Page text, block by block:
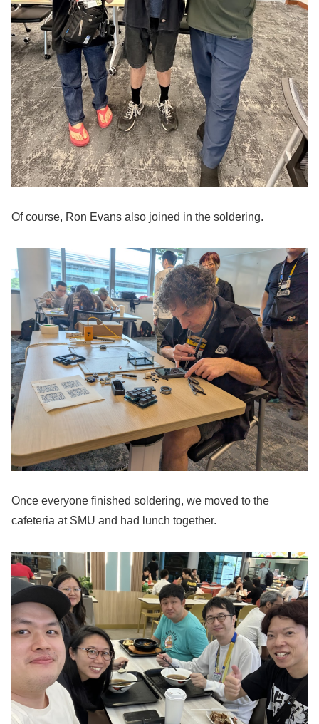
Of course, Ron Evans also joined in the soldering.
Once everyone finished soldering, we moved to the
cafeteria at SMU and had lunch together.